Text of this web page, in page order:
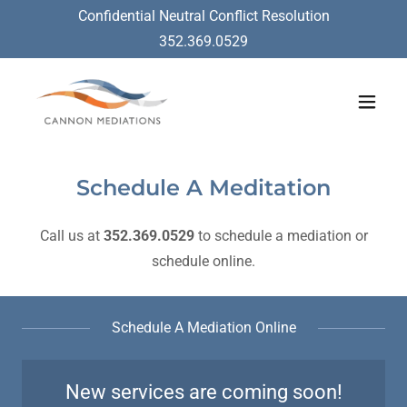
Confidential Neutral Conflict Resolution
352.369.0529
Schedule A Meditation
Call us at 352.369.0529to schedule a mediation or
schedule online.
Schedule A Mediation Online
New services are coming soon!